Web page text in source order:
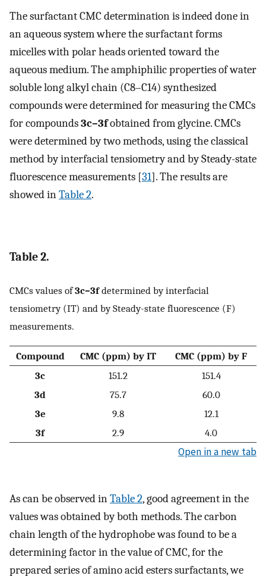
The surfactant CMC determination is indeed done in
an aqueous system where the surfactant forms
micelles with polar heads oriented toward the
aqueous medium. The amphiphilic properties of water
soluble long alkyl chain (C8–C14) synthesized
compounds were determined for measuring the CMCs
for compounds3c–3fobtained from glycine. CMCs
were determined by two methods, using the classical
method by interfacial tensiometry and by Steady-state
fluorescence measurements [31]. The results are
showed inTable 2.
Table 2.
CMCs values of3c–3fdetermined by interfacial
tensiometry (IT) and by Steady-state fluorescence (F)
measurements.
Compound CMC (ppm) by IT
CMC (ppm) by F
3c
151.2
151.4
3d
75.7
60.0
3e
9.8
12.1
3f
2.9 4.0
Open in a new tab
As can be observed inTable 2, good agreement in the
values was obtained by both methods. The carbon
chain length of the hydrophobe was found to be a
determining factor in the value of CMC, for the
prepared series of amino acid esters surfactants, we